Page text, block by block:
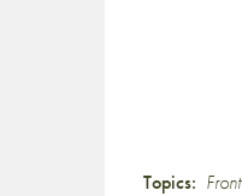
Topics: